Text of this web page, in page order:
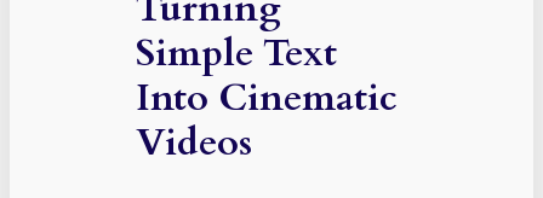
Simple Text
Into Cinematic
Videos